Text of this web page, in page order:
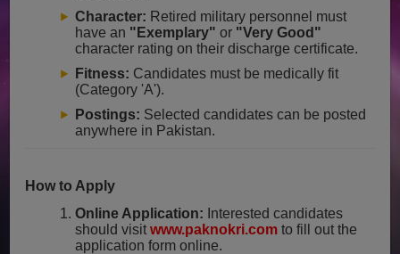
Character: Retired military personnel must
have an "Exemplary" or "Very Good"
character rating on their discharge certificate.
Fitness: Candidates must be medically fit
(Category 'A').
Postings: Selected candidates can be posted
anywhere in Pakistan.
How to Apply
Online Application: Interested candidates
should visitwww.paknokri.com to fill out the
application form online.